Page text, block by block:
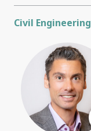
Civil Engineering